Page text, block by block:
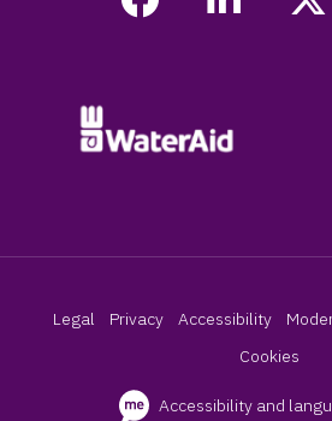
Legal Privacy Accessibility
Cookies
Accessibility and